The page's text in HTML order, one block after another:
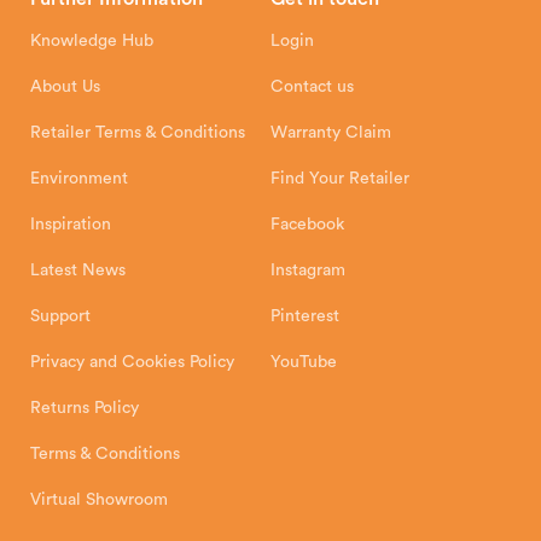
Exeter Business Park
How To Authorised Retailers
Installation Instructions Product Registration
Knowledge Hub
About Us
Retailer Terms & Conditions
Environment
Inspiration
Latest News
Support
Privacy and Cookies Policy
Returns Policy
Terms & Conditions
Virtual Showroom
Login
Contact us
Warranty Claim
Find Your Retailer
Facebook
Instagram
Pinterest
YouTube